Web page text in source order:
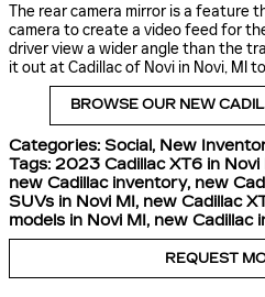
The rear camera mirror is a feature
camera to create a video feed for
driver view a wider angle than the
it out at Cadillac of Novi in Novi, MI
BROWSE OUR NEW
Categories: Social, New
Tags: 2023 Cadillac XT6 in Novi
new Cadillac inventory, new
SUVs in Novi MI, new Cadillac
models in Novi MI, new Cadillac
REQUEST